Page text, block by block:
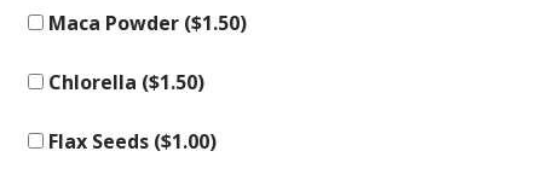
Maca Powder ($1.50)
Chlorella ($1.50)
Flax Seeds ($1.00)